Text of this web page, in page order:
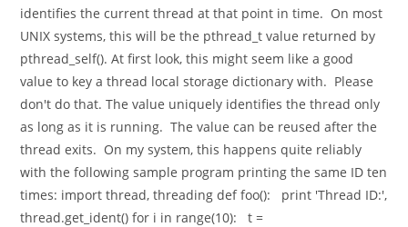
identifies the current thread at that point in time. On most
UNIX systems, this will be the pthread_t value returned by
pthread_self(). At first look, this might seem like a good
value to key a thread local storage dictionary with. Please
don't do that. The value uniquely identifies the thread only
as long as it is running. The value can be reused after the
thread exits. On my system, this happens quite reliably
with the following sample program printing the same ID ten
times: import thread, threading def foo(): print 'Thread ID:',
thread.get_ident() for i in range(10): t =